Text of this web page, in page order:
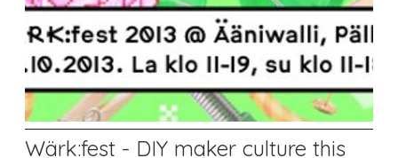
Wärk:fest - DIY maker culture this